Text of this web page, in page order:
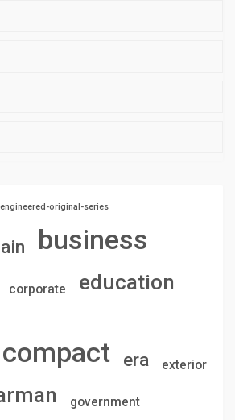
original-series
business
corporate education
era exterior
government